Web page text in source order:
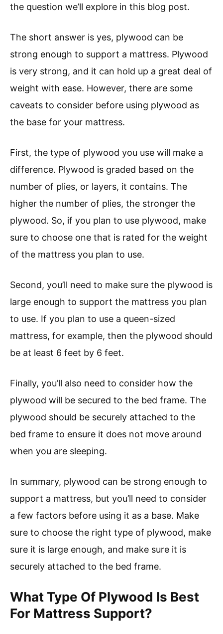
the question we’ll explore in this blog post.
The short answer is yes, plywood can be
strong enough to support a mattress. Plywood
is very strong, and it can hold up a great deal of
weight with ease. However, there are some
caveats to consider before using plywood as
the base for your mattress.
First, the type of plywood you use will make a
difference. Plywood is graded based on the
number of plies, or layers, it contains. The
higher the number of plies, the stronger the
plywood. So, if you plan to use plywood, make
sure to choose one that is rated for the weight
of the mattress you plan to use.
Second, you’ll need to make sure the plywood is
large enough to support the mattress you plan
to use. If you plan to use a queen-sized
mattress, for example, then the plywood should
be at least 6 feet by 6 feet.
Finally, you’ll also need to consider how the
plywood will be secured to the bed frame. The
plywood should be securely attached to the
bed frame to ensure it does not move around
when you are sleeping.
In summary, plywood can be strong enough to
support a mattress, but you’ll need to consider
a few factors before using it as a base. Make
sure to choose the right type of plywood, make
sure it is large enough, and make sure it is
securely attached to the bed frame.
What Type Of Plywood Is Best
For Mattress Support?